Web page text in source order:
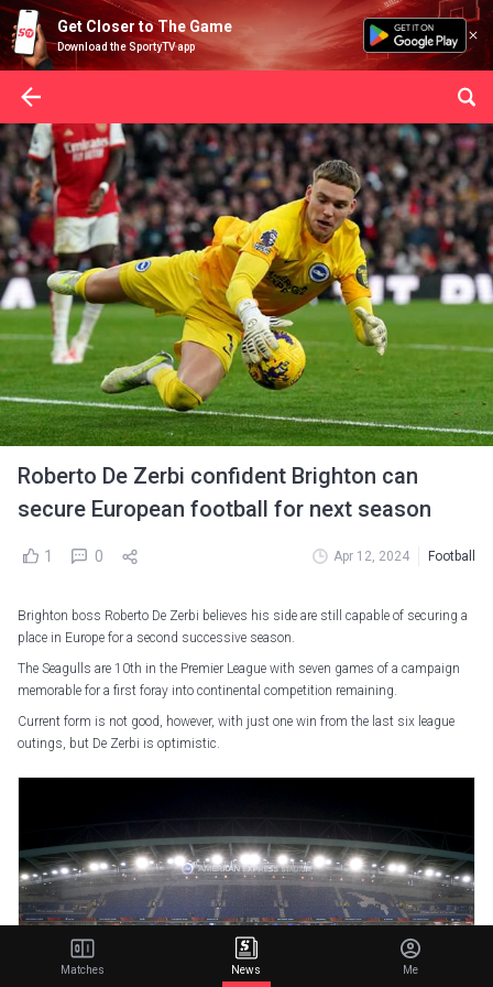
Get Closer to The Game
Download the SportyTV app
Roberto De Zerbi confident Brighton can
secure European football for next season
1 0 Apr 12, 2024 Football
Brighton boss Roberto De Zerbi believes his side are still capable of securing a
place in Europe for a second successive season.
The Seagulls are 10th in the Premier League with seven games of a campaign
memorable for a first foray into continental competition remaining.
Current form is not good, however, with just one win from the last six league
outings, but De Zerbi is optimistic.
Matches News Me